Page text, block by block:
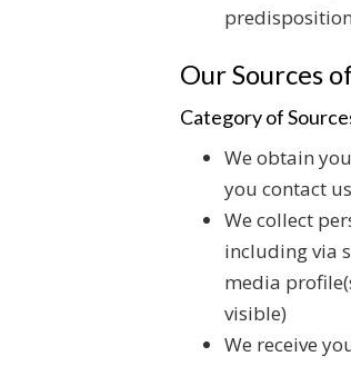
Our Sources
Category of
We obtain
you contact
We collect
including via
media
visible)
We receive